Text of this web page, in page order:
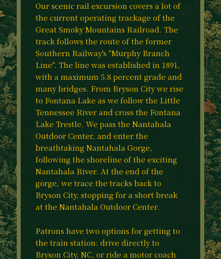
Our scenic rail excursion covers a lot of
the current operating trackage of the
Great Smoky Mountains Railroad. The
track follows the route of the former
Southern Railway's "Murphy Branch
Line". The line was established in 1891,
with a maximum 5.8 percent grade and
many bridges. From Bryson City we rise
to Fontana Lake as we follow the Little
Tennessee River and cross the Fontana
Lake Trestle. We pass the Nantahala
Outdoor Center, and enter the
breathtaking Nantahala Gorge,
following the shoreline of the exciting
Nantahala River. At the end of the
gorge, we trace the tracks back to
Bryson City, stopping for a short break
at the Nantahala Outdoor Center.
Patrons have two options for getting to
the train station: drive directly to
Bryson City, NC, or ride a motor coach